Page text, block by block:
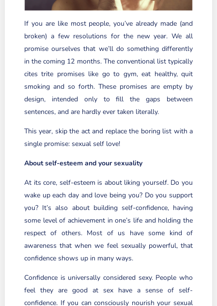
If you are like most people, you’ve already made (and
broken) a few resolutions for the new year. We all
promise ourselves that we’ll do something differently
in the coming 12 months. The conventional list typically
cites trite promises like go to gym, eat healthy, quit
smoking and so forth. These promises are empty by
design, intended only to fill the gaps between
sentences, and are hardly ever taken literally.
This year, skip the act and replace the boring list with a
single promise: sexual self love!
About self-esteem and your sexuality
At its core, self-esteem is about liking yourself. Do you
wake up each day and love being you? Do you support
you? It’s also about building self-confidence, having
some level of achievement in one’s life and holding the
respect of others. Most of us have some kind of
awareness that when we feel sexually powerful, that
confidence shows up in many ways.
Confidence is universally considered sexy. People who
feel they are good at sex have a sense of self-
confidence. If you can consciously nourish your sexual